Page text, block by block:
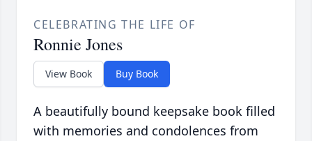
CELEBRATING THE LIFE OF
Ronnie Jones
View Book Buy Book
A beautifully bound keepsake book filled
with memories and condolences from